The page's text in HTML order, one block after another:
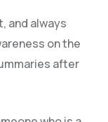
and always
on the
after